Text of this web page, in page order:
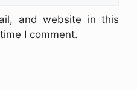
and website in this
I comment.